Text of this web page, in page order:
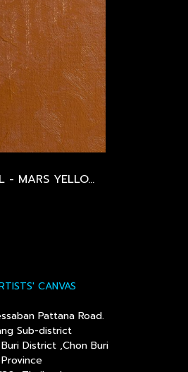
BLOCKX OIL - MARS YELLOW - SERIES 2
CANVAS
Pattana Road.
Sub-district
District ,Chon Buri
Province